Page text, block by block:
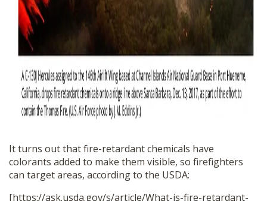
It turns out that fire-retardant chemicals have
colorants added to make them visible, so firefighters
can target areas, according to the USDA:
[https://ask.usda.gov/s/article/What-is-fire-retardant-